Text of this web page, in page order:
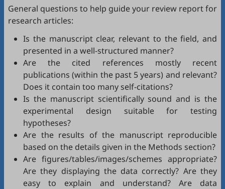
General questions to help guide your review report for
research articles:
Is the manuscript clear, relevant to the field, and
presented in a well-structured manner?
Are the cited references mostly recent
publications (within the past 5 years) and relevant?
Does it contain too many self-citations?
Is the manuscript scientifically sound and is the
experimental design suitable for testing
hypotheses?
Are the results of the manuscript reproducible
based on the details given in the Methods section?
Are figures/tables/images/schemes appropriate?
Are they displaying the data correctly? Are they
easy to explain and understand? Are data